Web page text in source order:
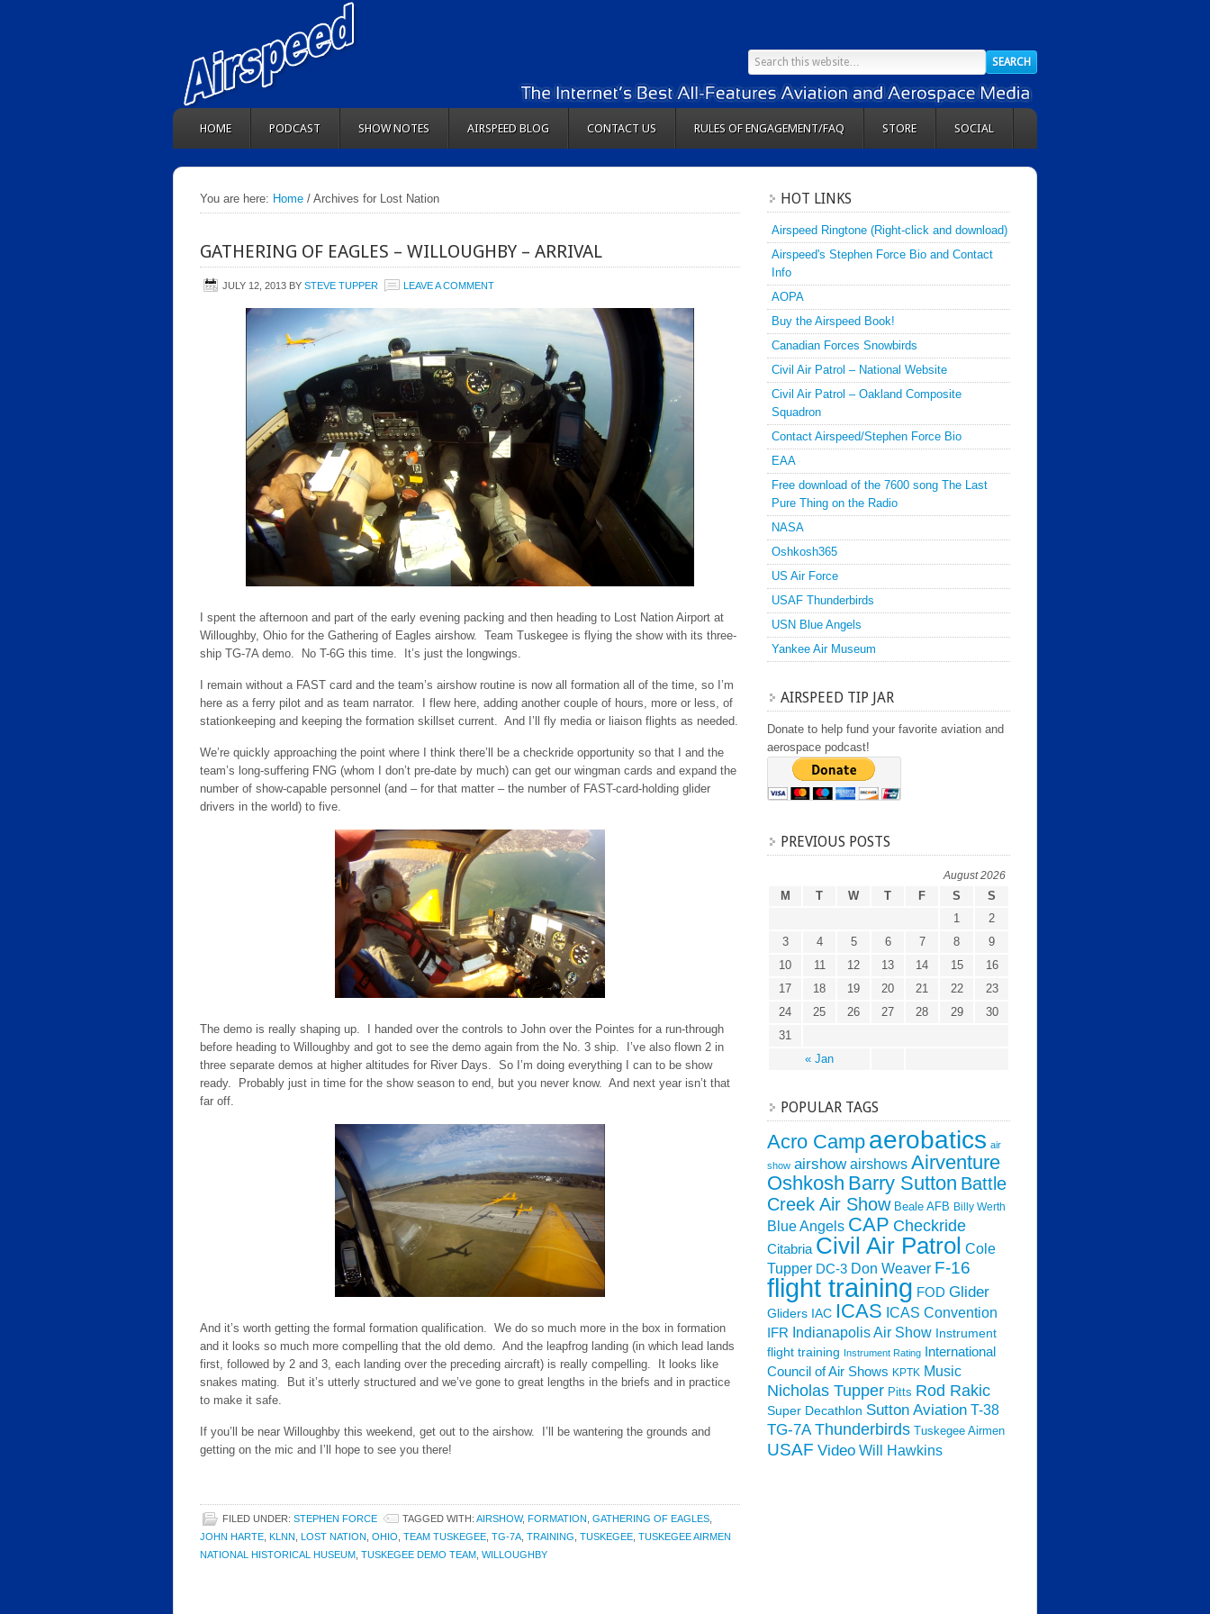
HOME PODCAST SHOW NOTES AIRSPEED BLOG CONTACT US RULES OF ENGAGEMENT/FAQ STORE SOCIAL
You are here: Home / Archives for Lost Nation
GATHERING OF EAGLES – WILLOUGHBY – ARRIVAL
JULY 12, 2013 BY STEVE TUPPER LEAVE A COMMENT
I spent the afternoon and part of the early evening packing and then heading to Lost Nation Airport at
Willoughby, Ohio for the Gathering of Eagles airshow. Team Tuskegee is flying the show with its three-
ship TG-7A demo. No T-6G this time. It’s just the longwings.
I remain without a FAST card and the team’s airshow routine is now all formation all of the time, so I’m
here as a ferry pilot and as team narrator. I flew here, adding another couple of hours, more or less, of
stationkeeping and keeping the formation skillset current. And I’ll fly media or liaison flights as needed.
We’re quickly approaching the point where I think there’ll be a checkride opportunity so that I and the
team’s long-suffering FNG (whom I don’t pre-date by much) can get our wingman cards and expand the
number of show-capable personnel (and – for that matter – the number of FAST-card-holding glider
drivers in the world) to five.
The demo is really shaping up. I handed over the controls to John over the Pointes for a run-through
before heading to Willoughby and got to see the demo again from the No. 3 ship. I’ve also flown 2 in
three separate demos at higher altitudes for River Days. So I’m doing everything I can to be show
ready. Probably just in time for the show season to end, but you never know. And next year isn’t that
far off.
And it’s worth getting the formal formation qualification. We do so much more in the box in formation
and it looks so much more compelling that the old demo. And the leapfrog landing (in which lead lands
first, followed by 2 and 3, each landing over the preceding aircraft) is really compelling. It looks like
snakes mating. But it’s utterly structured and we’ve gone to great lengths in the briefs and in practice
to make it safe.
If you’ll be near Willoughby this weekend, get out to the airshow. I’ll be wantering the grounds and
getting on the mic and I’ll hope to see you there!
FILED UNDER: STEPHEN FORCE TAGGED WITH: AIRSHOW, FORMATION GATHERING OF EAGLES
JOHN HARTE KLNN LOST NATION OHIO TEAM TUSKEGEE TG-7A TRAINING TUSKEGEE TUSKEGEE AIRMEN
NATIONAL HISTORICAL HUSEUM TUSKEGEE DEMO TEAM WILLOUGHBY
HOT LINKS
Airspeed Ringtone (Right-click and download)
Airspeed's Stephen Force Bio and Contact
Info
AOPA
Buy the Airspeed Book!
Canadian Forces Snowbirds
Civil Air Patrol – National Website
Civil Air Patrol – Oakland Composite
Squadron
Contact Airspeed/Stephen Force Bio
EAA
Free download of the 7600 song The Last
Pure Thing on the Radio
NASA
Oshkosh365
US Air Force
USAF Thunderbirds
USN Blue Angels
Yankee Air Museum
AIRSPEED TIP JAR
Donate to help fund your favorite aviation and
aerospace podcast!
PREVIOUS POSTS
August 2026
M T W T F S S
« Jan
1
2
3
4 5 6 7 8
9
10
11 12 13 14 15
16
17
18 19 20 21 22
23
24
25 26 27 28 29
30
31
POPULAR TAGS
Acro Camp aerobatics air
show airshow airshows Airventure
Oshkosh Barry Sutton Battle
Creek Air Show Beale AFB Billy Werth
Blue Angels CAP Checkride
Citabria Civil Air Patrol Cole
Tupper DC-3 Don Weaver F-16
flight training FOD Glider
Gliders IAC ICAS ICAS Convention
IFR Indianapolis Air Show Instrument
flight training Instrument Rating
International
Council of Air Shows KPTK Music
Nicholas Tupper Pitts Rod Rakic
Super Decathlon Sutton Aviation T-38
TG-7A Thunderbirds Tuskegee Airmen
USAF Video Will Hawkins